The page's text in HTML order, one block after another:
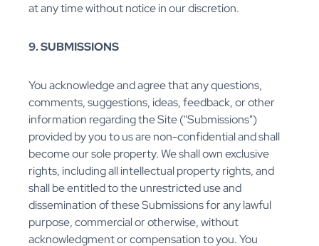
at any time without notice in our discretion.
9. SUBMISSIONS
You acknowledge and agree that any questions,
comments, suggestions, ideas, feedback, or other
information regarding the Site ("Submissions")
provided by you to us are non-confidential and shall
become our sole property. We shall own exclusive
rights, including all intellectual property rights, and
shall be entitled to the unrestricted use and
dissemination of these Submissions for any lawful
purpose, commercial or otherwise, without
acknowledgment or compensation to you. You